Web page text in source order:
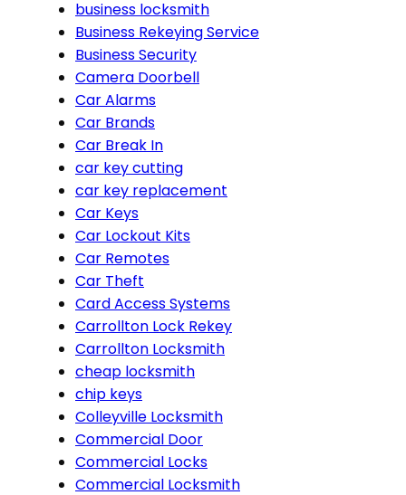
business locksmith
Business Rekeying Service
Business Security
Camera Doorbell
Car Alarms
Car Brands
Car Break In
car key cutting
car key replacement
Car Keys
Car Lockout Kits
Car Remotes
Car Theft
Card Access Systems
Carrollton Lock Rekey
Carrollton Locksmith
cheap locksmith
chip keys
Colleyville Locksmith
Commercial Door
Commercial Locks
Commercial Locksmith